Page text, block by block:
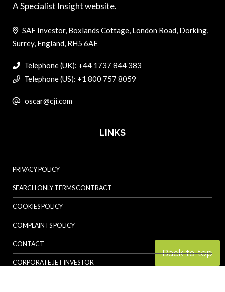
Back to top
A Specialist Insight website.
SAF Investor, Boxlands Cottage, London Road, Dorking,
Surrey, England, RH5 6AE
Telephone (UK): +44 1737 844 383
Telephone (US): +1 800 757 8059
oscar@cji.com
LINKS
PRIVACY POLICY
SEARCH ONLY TERMS CONTRACT
COOKIES POLICY
COMPLAINTS POLICY
CONTACT
CORPORATE JET INVESTOR